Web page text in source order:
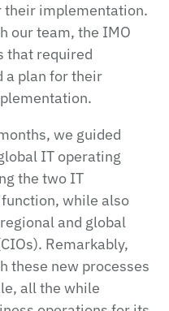
their implementation.
our team, the IMO
that required
a plan for their
we guided
IT operating
the two IT
while also
and global
Remarkably,
these new processes
all the while